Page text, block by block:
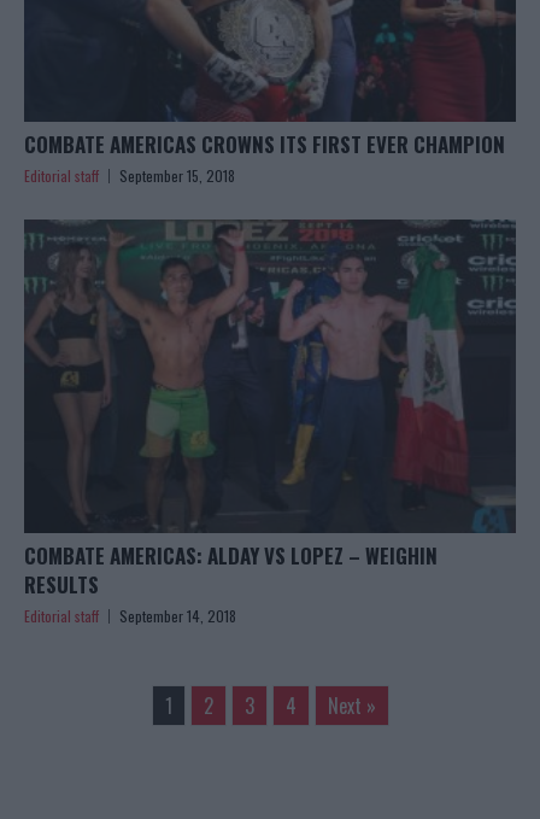
COMBATE AMERICAS CROWNS ITS FIRST EVER CHAMPION
Editorial staff September 15, 2018
COMBATE AMERICAS: ALDAY VS LOPEZ – WEIGHIN
RESULTS
Editorial staff September 14, 2018
1 2 3 4 Next »